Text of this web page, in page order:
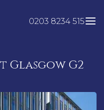
0203 8234 515
Glasgow G2